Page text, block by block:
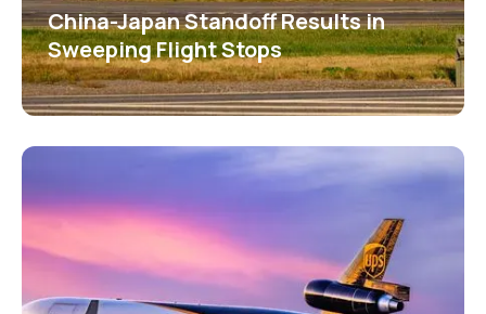
China-Japan Standoff Results in
Sweeping Flight Stops